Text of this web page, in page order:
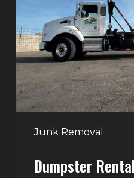
Junk Removal
Las
Vegas:
Simple
Waste
Solutions
for
Dumpster